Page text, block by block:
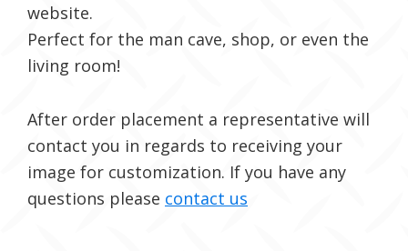
website.
Perfect for the man cave, shop, or even the
living room!
After order placement a representative will
contact you in regards to receiving your
image for customization. If you have any
questions please contact us